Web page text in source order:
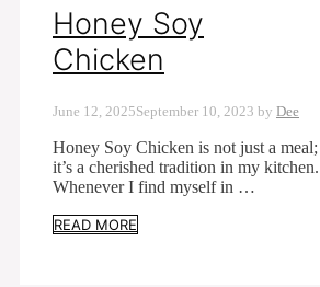
Honey Soy
Chicken
June 12, 2025September 10, 2023 by Dee
Honey Soy Chicken is not just a meal;
it’s a cherished tradition in my kitchen.
Whenever I find myself in …
READ MORE